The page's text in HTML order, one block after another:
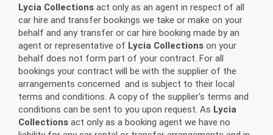
Lycia Collections act only as an agent in respect of all
car hire and transfer bookings we take or make on your
behalf and any transfer or car hire booking made by an
agent or representative of Lycia Collections on your
behalf does not form part of your contract. For all
bookings your contract will be with the supplier of the
arrangements concerned and is subject to their local
terms and conditions. A copy of the supplier's terms and
conditions can be sent to you upon request. As Lycia
Collections act only as a booking agent we have no